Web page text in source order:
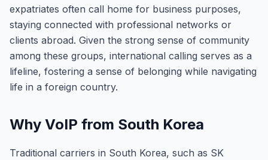
expatriates often call home for business purposes,
staying connected with professional networks or
clients abroad. Given the strong sense of community
among these groups, international calling serves as a
lifeline, fostering a sense of belonging while navigating
life in a foreign country.
Why VoIP from South Korea
Traditional carriers in South Korea, such as SK